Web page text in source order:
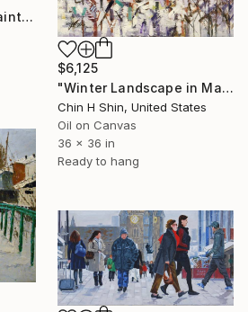
"Winter New York." Painting
$6,125
"Winter Landscape in Manhattan" Painting
Chin H Shin, United States
Oil on Canvas
36 x 36 in
Ready to hang